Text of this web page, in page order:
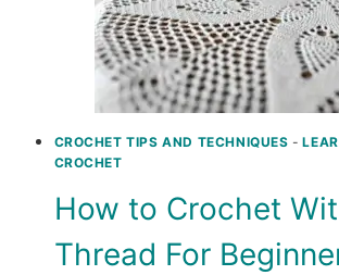
SCARF
PATTERNS
CROCHET TIPS AND TECHNIQUES -
CROCHET
How to Crochet
Thread For